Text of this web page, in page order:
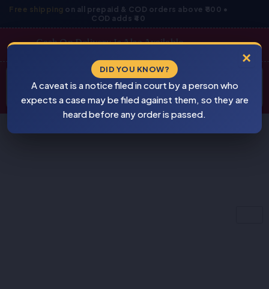
Free shipping on all prepaid & COD orders above ₹800 •
COD adds ₹40
Skip
Cash On Delivery Is Also Available
search
×
DID YOU KNOW?
A caveat is a notice filed in court by a person who
expects a case may be filed against them, so they are
heard before any order is passed.
BEWARE
PIRACY